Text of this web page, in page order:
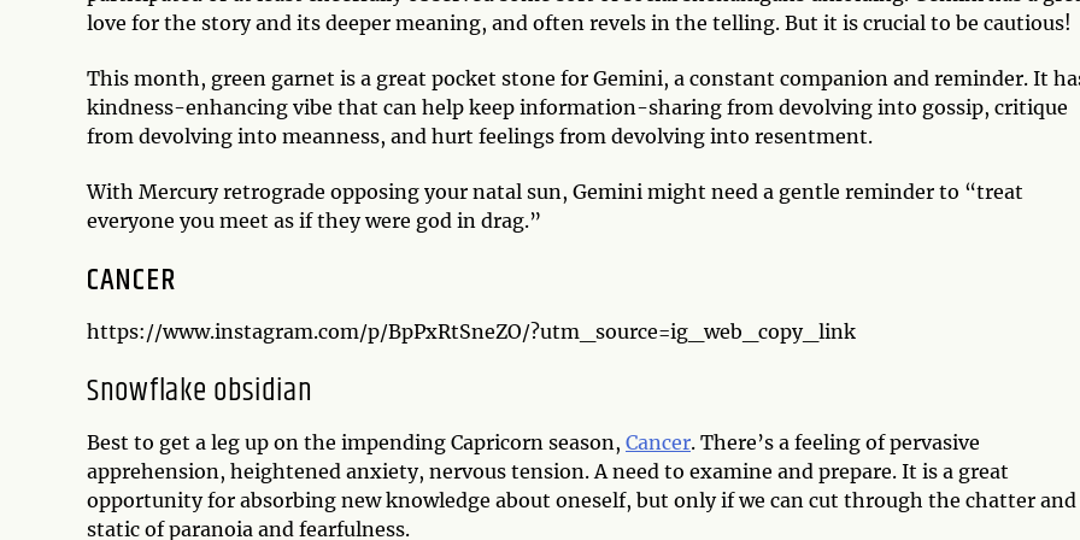
love for the story and its deeper meaning, and often revels in the telling. But it is crucial to be cautious!
This month, green garnet is a great pocket stone for Gemini, a constant companion and reminder. It
kindness-enhancing vibe that can help keep information-sharing from devolving into gossip, critique
from devolving into meanness, and hurt feelings from devolving into resentment.
With Mercury retrograde opposing your natal sun, Gemini might need a gentle reminder to “treat
everyone you meet as if they were god in drag.”
CANCER
https://www.instagram.com/p/BpPxRtSneZO/?utm_source=ig_web_copy_link
Snowflake obsidian
Best to get a leg up on the impending Capricorn season, Cancer. There’s a feeling of pervasive
apprehension, heightened anxiety, nervous tension. A need to examine and prepare. It is a great
opportunity for absorbing new knowledge about oneself, but only if we can cut through the chatter and
static of paranoia and fearfulness.